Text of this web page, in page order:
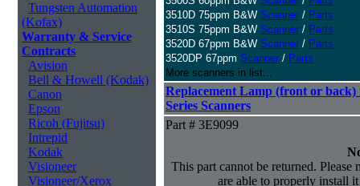
Tungsten Automation
(Kofax)
Warranty & Service
Contracts
Avision
Bell & Howell (Kodak)
Canon
Epson
Ricoh (Fujitsu)
Intrepid
Kodak
Visioneer
Visioneer/Xerox
3510D 75ppm B&W Scanner / Parts
3510S 75ppm B&W Scanner / Parts
3520D 67ppm B&W Scanner / Parts
3520DP 67ppm Scanner / Parts
More scanners in list...
Replacement Lamp (front or back)
Series Scanners
Part # 3E9099
This part cannot be returned. Please
are able to properly install